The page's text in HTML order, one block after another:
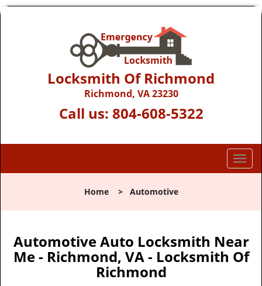
Locksmith Of Richmond
Richmond, VA 23230
Call us: 804-608-5322
T
o
l
n
a
v
Home> Automotive
Automotive Auto Locksmith Near
Me - Richmond, VA - Locksmith Of
Richmond